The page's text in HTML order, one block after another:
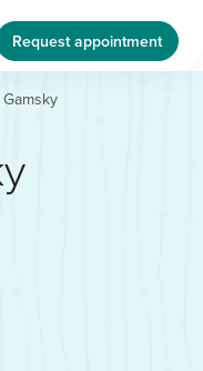
Request appointment